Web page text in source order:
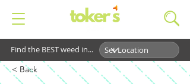
Find the BEST weed in...
< Back